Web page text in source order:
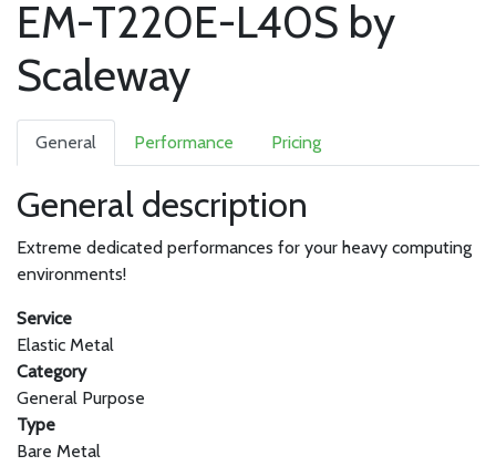
EM-T220E-L40S by
Scaleway
General Performance Pricing
General description
Extreme dedicated performances for your heavy computing
environments!
Service
Elastic Metal
Category
General Purpose
Type
Bare Metal